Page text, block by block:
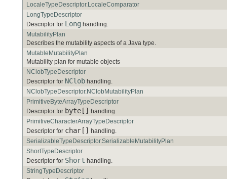
LocaleTypeDescriptor.LocaleComparator
LongTypeDescriptor
Descriptor for Long handling.
MutabilityPlan
Describes the mutability aspects of a Java type.
MutableMutabilityPlan
Mutability plan for mutable objects
NClobTypeDescriptor
Descriptor for NClob handling.
NClobTypeDescriptor.NClobMutabilityPlan
PrimitiveByteArrayTypeDescriptor
Descriptor for byte[]
handling.
PrimitiveCharacterArrayTypeDescriptor
Descriptor for char[]
handling.
SerializableTypeDescriptor.SerializableMutabilityPlan
ShortTypeDescriptor
Descriptor for Short handling.
StringTypeDescriptor